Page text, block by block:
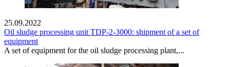
25.09.2022
Oil sludge processing unit TDP-2-3000: shipment of a set of
equipment
A set of equipment for the oil sludge processing plant,...